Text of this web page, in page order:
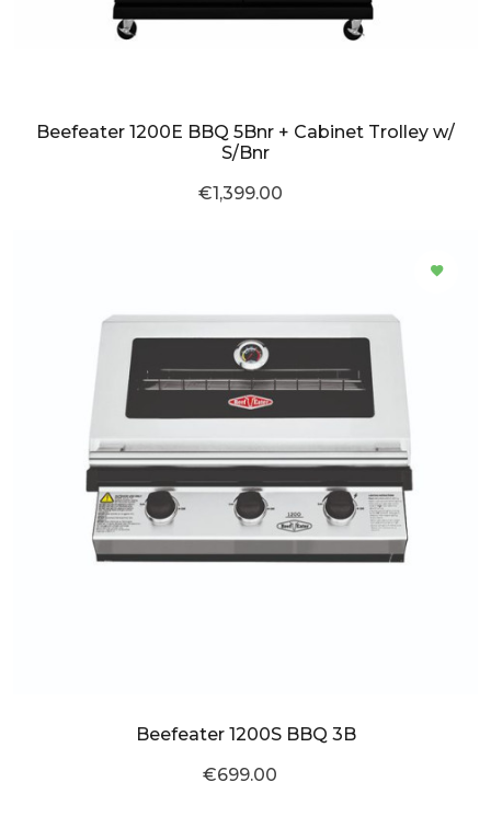
Beefeater 1200E BBQ 5Bnr + Cabinet Trolley w/
S/Bnr
€1,399.00
Beefeater 1200S BBQ 3B
€699.00